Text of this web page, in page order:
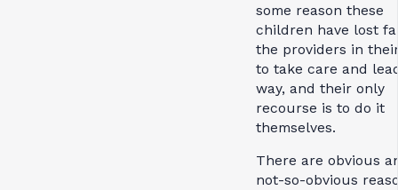
some reason these
children have lost
the providers in
to take care and
way, and their only
recourse is to do it
themselves.
There are obvious
not-so-obvious